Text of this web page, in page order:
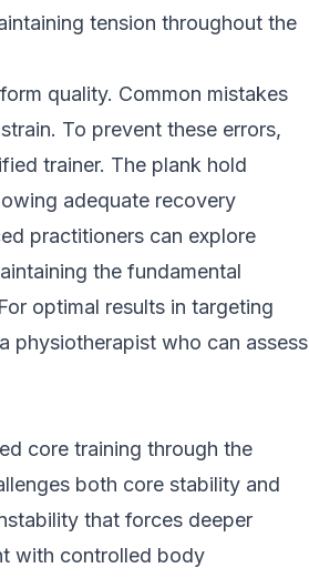
tension throughout the
quality. Common mistakes
To prevent these errors,
trainer. The plank hold
adequate recovery
practitioners can explore
the fundamental
optimal results in targeting
physiotherapist who can assess
core training through the
both core stability and
that forces deeper
with controlled body